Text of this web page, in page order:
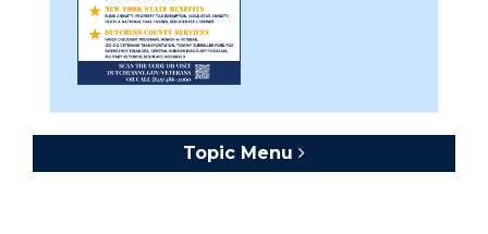
Topic Menu